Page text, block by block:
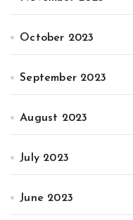
October 2023
September 2023
August 2023
July 2023
June 2023